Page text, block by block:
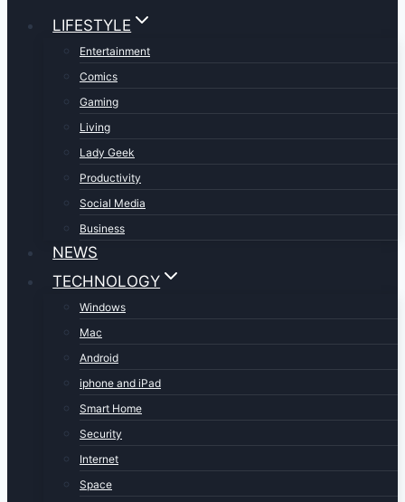
LIFESTYLE
Entertainment
Comics
Gaming
Living
Lady Geek
Productivity
Social Media
Business
NEWS
TECHNOLOGY
Windows
Mac
Android
iphone and iPad
Smart Home
Security
Internet
Space